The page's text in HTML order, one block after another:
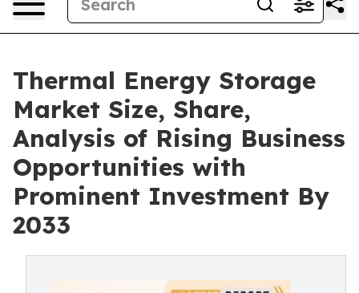
Thermal Energy Storage
Market Size, Share,
Analysis of Rising Business
Opportunities with
Prominent Investment By
2033